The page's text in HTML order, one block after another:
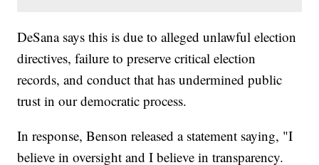
DeSana says this is due to alleged unlawful election
directives, failure to preserve critical election
records, and conduct that has undermined public
trust in our democratic process.
In response, Benson released a statement saying, "I
believe in oversight and I believe in transparency.